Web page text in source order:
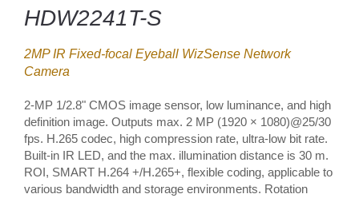
HDW2241T-S
2MP IR Fixed-focal Eyeball WizSense Network
Camera
2-MP 1/2.8" CMOS image sensor, low luminance, and high
definition image. Outputs max. 2 MP (1920 × 1080)@25/30
fps. H.265 codec, high compression rate, ultra-low bit rate.
Built-in IR LED, and the max. illumination distance is 30 m.
ROI, SMART H.264 +/H.265+, flexible coding, applicable to
various bandwidth and storage environments. Rotation